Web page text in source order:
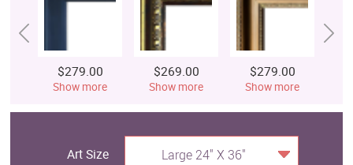
$279.00
Show more
$269.00
Show more
$279.00
Show more
Art Size Large 24" X 36"